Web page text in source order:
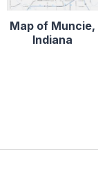
Map of Muncie,
Indiana